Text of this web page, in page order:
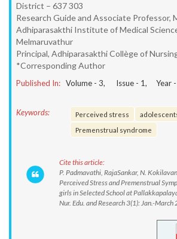
District – 637 303
Research Guide and Associate Professor,
Adhiparasakthi Institute of Medical
Melmaruvathur
Principal, Adhiparasakthi Collège of
*Corresponding Author
Published In: Volume - 3, Issue - 1, Year -
Keywords: Perceived stress
Premenstrual syndrome
Cite this article:
P. Padmavathi, RajaSankar, N.
Perceived Stress and Premenstrual
girls in Selected School at
Nur. Edu. and Research 3(1): Jan.-